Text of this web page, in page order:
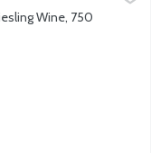
the mineral-rich
Wine, 750